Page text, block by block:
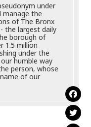
under
manage the
of The Bronx
the largest daily
borough of
1.5 million
under the
humble way
person, whose
of our